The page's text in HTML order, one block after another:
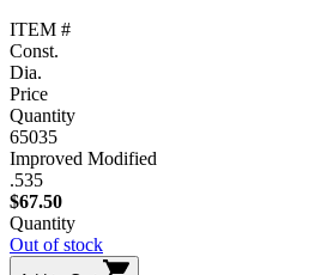
ITEM #
Const.
Dia.
Price
Quantity
65035
Improved Modified
.535
$67.50
Quantity
Out of stock